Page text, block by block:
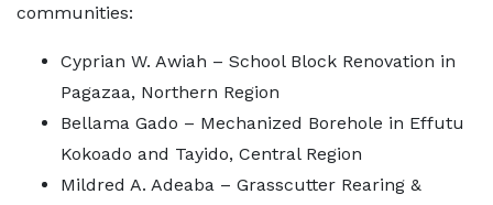
communities:
Cyprian W. Awiah – School Block Renovation in
Pagazaa, Northern Region
Bellama Gado – Mechanized Borehole in Effutu
Kokoado and Tayido, Central Region
Mildred A. Adeaba – Grasscutter Rearing &